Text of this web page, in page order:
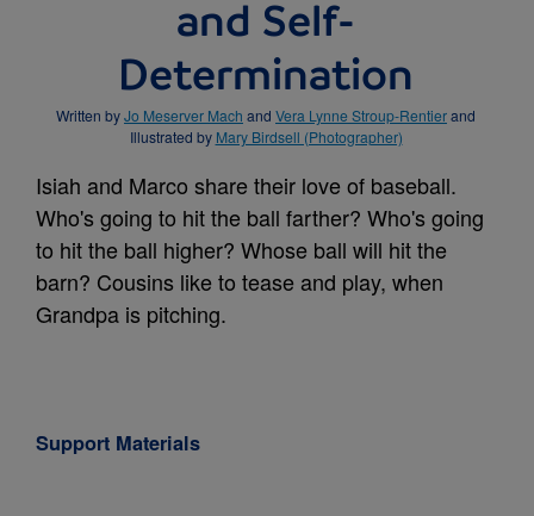
and Self-
Determination
Written byJo Meserver Mach and Vera Lynne Stroup-Rentierand
Illustrated by Mary Birdsell (Photographer)
Isiah and Marco share their love of baseball.
Who's going to hit the ball farther? Who's going
to hit the ball higher? Whose ball will hit the
barn? Cousins like to tease and play, when
Grandpa is pitching.
Support Materials